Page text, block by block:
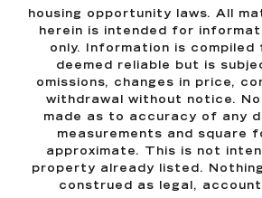
housing opportunity laws. All
herein is intended for
only. Information is compiled
deemed reliable but is
omissions, changes in price,
withdrawal without notice.
made as to accuracy of any
measurements and square
approximate. This is not
property already listed.
construed as legal,